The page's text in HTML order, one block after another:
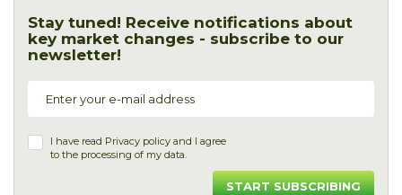
Stay tuned! Receive notifications about
key market changes - subscribe to our
newsletter!
I have read Privacy policy and I agree
to the processing of my data.
START SUBSCRIBING